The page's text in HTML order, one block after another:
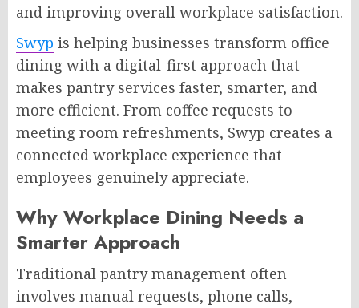
and improving overall workplace satisfaction.
Swyp is helping businesses transform office
dining with a digital-first approach that
makes pantry services faster, smarter, and
more efficient. From coffee requests to
meeting room refreshments, Swyp creates a
connected workplace experience that
employees genuinely appreciate.
Why Workplace Dining Needs a
Smarter Approach
Traditional pantry management often
involves manual requests, phone calls,